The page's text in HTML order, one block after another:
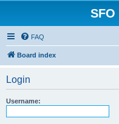
SFO
FAQ
Board index
Login
Username: